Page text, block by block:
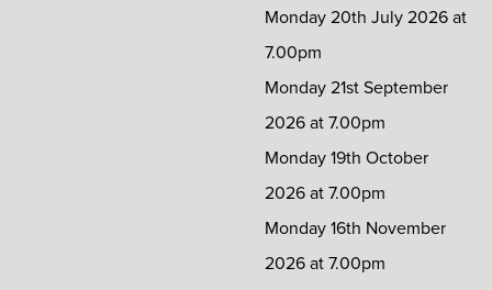
Monday 20th July 2026 at
7.00pm
Monday 21st September
2026 at 7.00pm
Monday 19th October
2026 at 7.00pm
Monday 16th November
2026 at 7.00pm